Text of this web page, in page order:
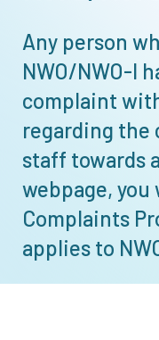
Any person
NWO/NWO-I
complaint
regarding the
staff towards
webpage, you
Complaints
applies to